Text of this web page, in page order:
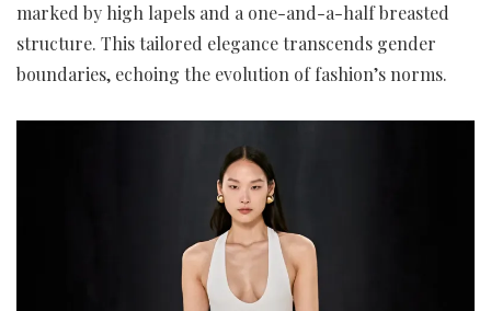
marked by high lapels and a one-and-a-half breasted
structure. This tailored elegance transcends gender
boundaries, echoing the evolution of fashion’s norms.